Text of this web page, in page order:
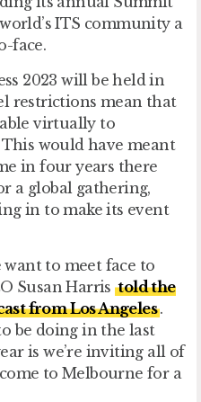
ITS community a
face.
2023 will be held in
restrictions mean that
virtually to
would have meant
in four years there
a global gathering,
in to make its event
want to meet face to
Susan Harristold the
from Los Angeles .
be doing in the last
is we’re inviting all of
to Melbourne for a